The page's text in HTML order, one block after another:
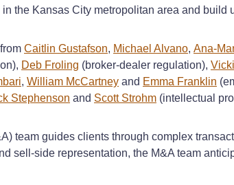
the Kansas City metropolitan area and build
Caitlin Gustafson, Michael Alvano, Ana-
Deb Froling (broker-dealer regulation),
, William McCartney and Emma Franklin
Stephenson and Scott Strohm (intellectual
team guides clients through complex
sell-side representation, the M&A team